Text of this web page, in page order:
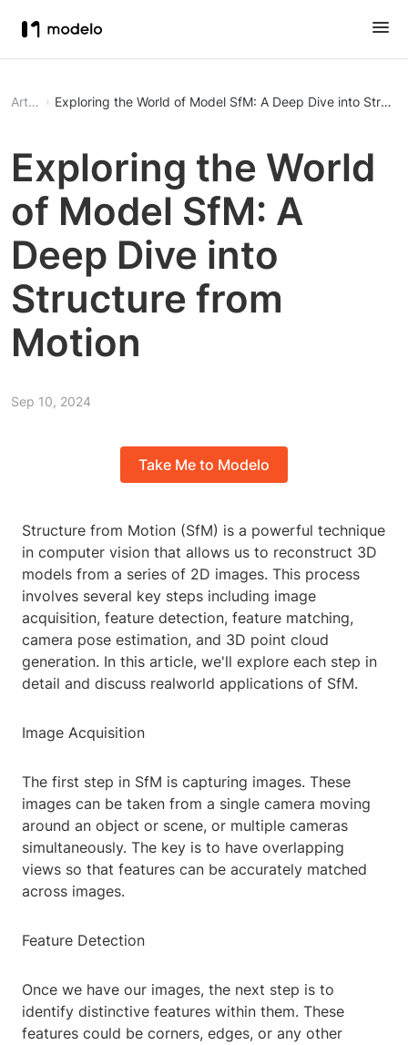
Article Exploring the World of Model SfM: A Deep Dive into
Exploring the World
of Model SfM: A
Deep Dive into
Structure from
Motion
Sep 10, 2024
Take Me to Modelo
Structure from Motion (SfM) is a powerful technique
in computer vision that allows us to reconstruct 3D
models from a series of 2D images. This process
involves several key steps including image
acquisition, feature detection, feature matching,
camera pose estimation, and 3D point cloud
generation. In this article, we'll explore each step in
detail and discuss realworld applications of SfM.
Image Acquisition
The first step in SfM is capturing images. These
images can be taken from a single camera moving
around an object or scene, or multiple cameras
simultaneously. The key is to have overlapping
views so that features can be accurately matched
across images.
Feature Detection
Once we have our images, the next step is to
identify distinctive features within them. These
features could be corners, edges, or any other